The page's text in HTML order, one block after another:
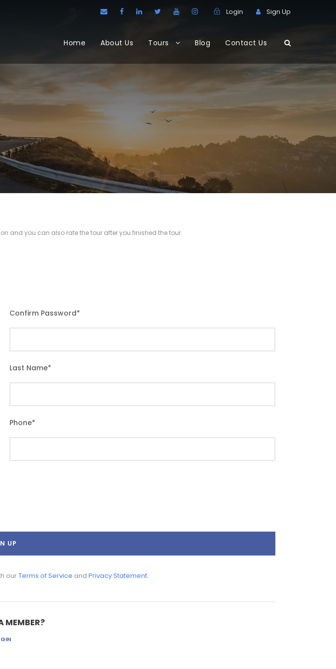
Login Sign Up
Home About Us Tours Blog Contact Us
and you can also rate the tour after you finished the tour.
Confirm Password*
Last Name*
Phone*
ourTerms of Service and Privacy Statement.
MEMBER?